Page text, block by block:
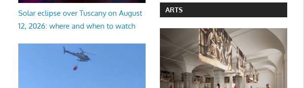
Solar eclipse over Tuscany on August
12, 2026: where and when to watch
ARTS